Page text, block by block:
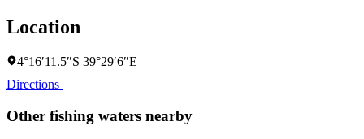
Location
4°16′11.5″S 39°29′6″E
Directions
Other fishing waters nearby